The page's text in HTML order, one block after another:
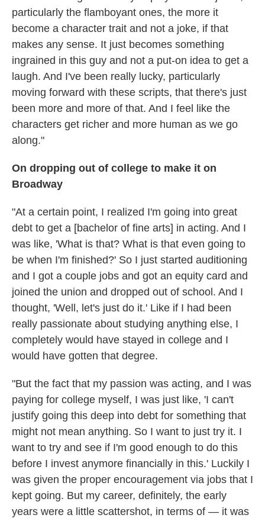
particularly the flamboyant ones, the more it
become a character trait and not a joke, if that
makes any sense. It just becomes something
ingrained in this guy and not a put-on idea to get a
laugh. And I've been really lucky, particularly
moving forward with these scripts, that there's just
been more and more of that. And I feel like the
characters get richer and more human as we go
along."
On dropping out of college to make it on
Broadway
"At a certain point, I realized I'm going into great
debt to get a [bachelor of fine arts] in acting. And I
was like, 'What is that? What is that even going to
be when I'm finished?' So I just started auditioning
and I got a couple jobs and got an equity card and
joined the union and dropped out of school. And I
thought, 'Well, let's just do it.' Like if I had been
really passionate about studying anything else, I
completely would have stayed in college and I
would have gotten that degree.
"But the fact that my passion was acting, and I was
paying for college myself, I was just like, 'I can't
justify going this deep into debt for something that
might not mean anything. So I want to just try it. I
want to try and see if I'm good enough to do this
before I invest anymore financially in this.' Luckily I
was given the proper encouragement via jobs that I
kept going. But my career, definitely, the early
years were a little scattershot, in terms of — it was